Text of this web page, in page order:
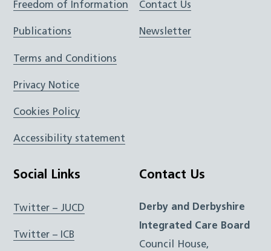
Freedom of Information
Publications
Terms and Conditions
Privacy Notice
Cookies Policy
Accessibility statement
Contact Us
Newsletter
Social Links
Twitter – JUCD
Twitter – ICB
Contact Us
Derby and Derbyshire
Integrated Care Board
Council House,